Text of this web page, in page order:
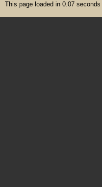
This page loaded in 0.07 seconds